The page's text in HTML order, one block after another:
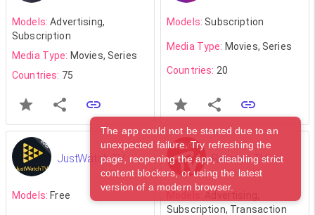
Models:Advertising,
Subscription
Media Type: Movies, Series
Countries: 75
Models:Subscription
Media Type: Movies, Series
Countries: 20
JustWatch TV
Models: Free
Rakuten TV
Subscription, Transaction
The app could not be started due to an
unexpected failure. Try refreshing the
page, reopening the app, disabling strict
content blockers, or using the latest
version of a modern browser.